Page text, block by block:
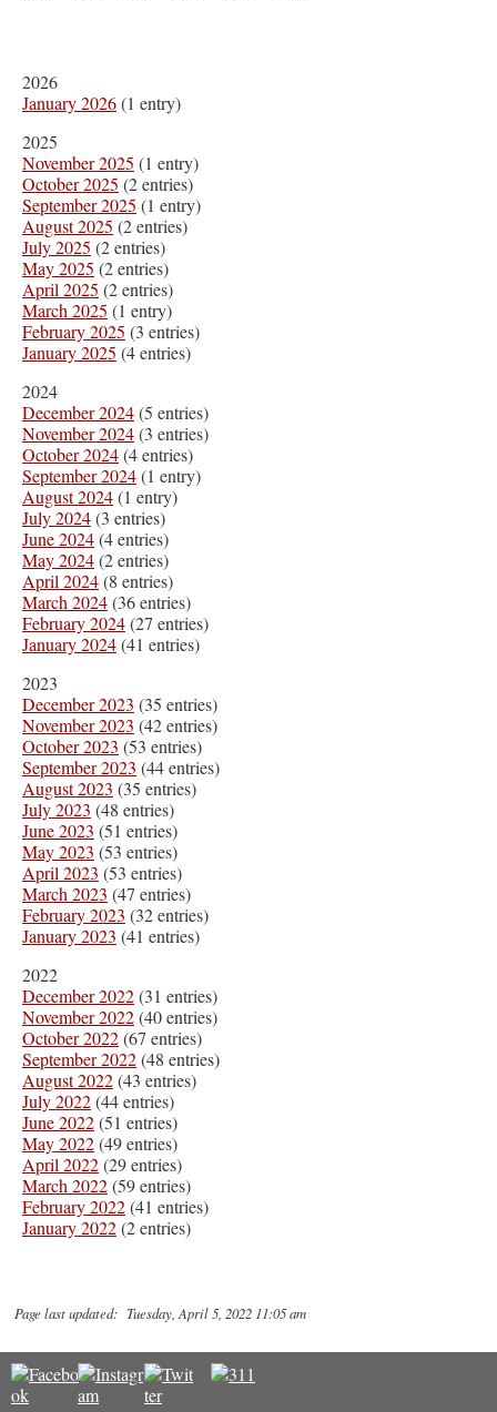
2026
January 2026(1 entry)
2025
November 2025 (1 entry)
October 2025 (2 entries)
September 2025 (1 entry)
August 2025 (2 entries)
July 2025 (2 entries)
May 2025 (2 entries)
April 2025 (2 entries)
March 2025 (1 entry)
February 2025 (3 entries)
January 2025 (4 entries)
2024
December 2024(5 entries)
November 2024(3 entries)
October 2024(4 entries)
September 2024(1 entry)
August 2024(1 entry)
July 2024(3 entries)
June 2024(4 entries)
May 2024(2 entries)
April 2024(8 entries)
March 2024(36 entries)
February 2024(27 entries)
January 2024(41 entries)
2023
December 2023 (35 entries)
November 2023 (42 entries)
October 2023 (53 entries)
September 2023 (44 entries)
August 2023 (35 entries)
July 2023 (48 entries)
June 2023 (51 entries)
May 2023 (53 entries)
April 2023 (53 entries)
March 2023 (47 entries)
February 2023 (32 entries)
January 2023 (41 entries)
2022
December 2022(31 entries)
November 2022(40 entries)
October 2022(67 entries)
September 2022(48 entries)
August 2022(43 entries)
July 2022(44 entries)
June 2022(51 entries)
May 2022(49 entries)
April 2022(29 entries)
March 2022(59 entries)
February 2022(41 entries)
January 2022(2 entries)
Page last updated: Tuesday, April 5, 2022 11:05 am